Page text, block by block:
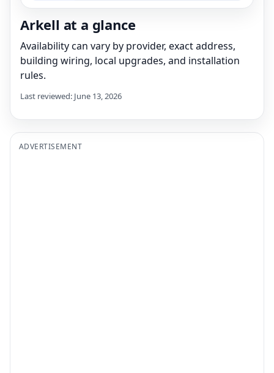
Arkell at a glance
Availability can vary by provider, exact address,
building wiring, local upgrades, and installation
rules.
Last reviewed: June 13, 2026
ADVERTISEMENT